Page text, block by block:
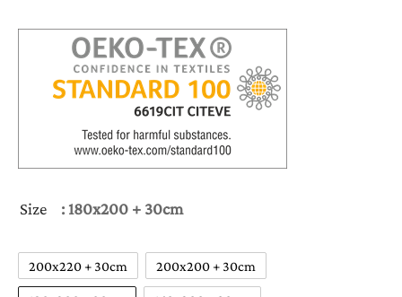
Size : 180x200 + 30cm
200x220 + 30cm 200x200 + 30cm